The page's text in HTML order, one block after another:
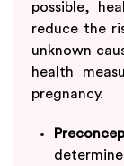
possible,
reduce the
unknown
health
pregnancy.